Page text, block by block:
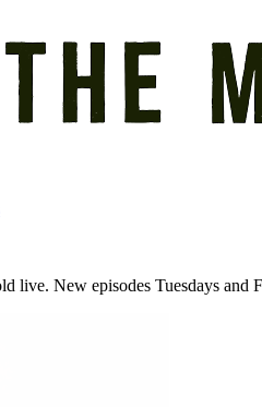
live. New episodes Tuesdays and